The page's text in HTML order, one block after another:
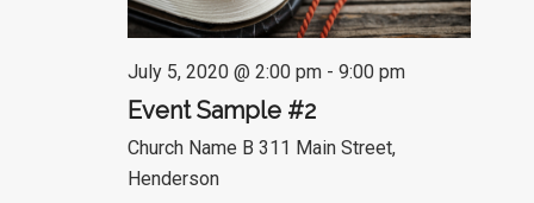
July 5, 2020 @ 2:00 pm -9:00 pm
Event Sample #2
Church Name B311 Main Street,
Henderson